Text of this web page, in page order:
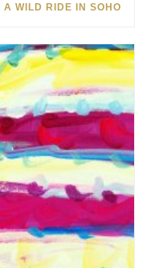
WILD RIDE IN SOHO